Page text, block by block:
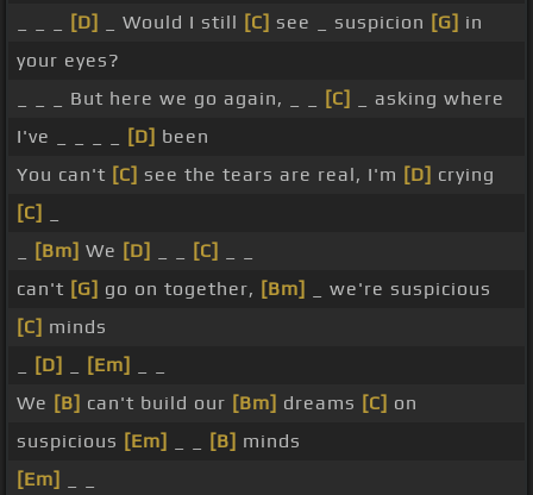
[D] _ Would I still [C] see _ suspicion [G] in
your eyes?
_ _ _ But here we go again, _ _
[C]
_ asking where
I've _ _ _ _
[D] been
You can't [C] see the tears are real, I'm [D] crying
[C]
[Bm] We [D] [C]
can't [G] go on together, [Bm]
_ we're suspicious
[C] minds
[D] [Em]
We [B] can't build our [Bm] dreams [C] on
suspicious [Em] [B] minds
[Em]